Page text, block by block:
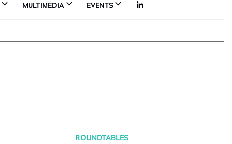
MULTIMEDIA EVENTS
ROUNDTABLES